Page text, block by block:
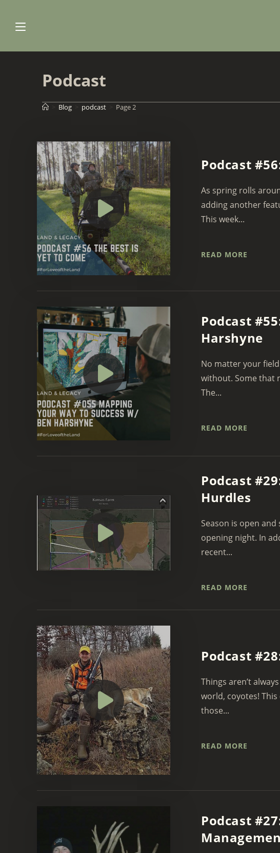
content
Podcast
Blog podcast Page 2
Podcast
As spring rolls
adding another
This week...
READ MORE
Podcast
Harshyne
No matter your
without. Some that
The...
READ MORE
Podcast
Hurdles
Season is open
opening night. In
recent...
READ MORE
Podcast
Things aren’t
world, coyotes!
those...
READ MORE
Podcast